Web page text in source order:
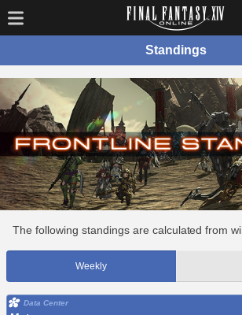
Standings
The following standings are calculated from
Weekly
Data Center